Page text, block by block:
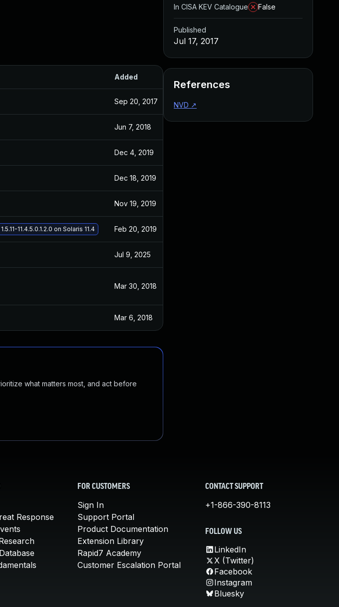
Added
Sep 20, 2017 Jul 17, 2017
Jun 7, 2018
Dec 4, 2019
Dec 18, 2019
Nov 19, 2019
11.4.5.0.1.2.0 on Solaris 11.4 Feb 20, 2019
Jul 9, 2025
Mar 30, 2018
Mar 6, 2018
what matters most, and act before
In CISA KEV Catalogue
False
Published
Jul 17, 2017
References
NVD ↗
Response
FOR CUSTOMERS
Sign In
Support Portal
Product Documentation
Extension Library
Rapid7 Academy
Customer Escalation Portal
CONTACT SUPPORT
+1-866-390-8113
FOLLOW US
LinkedIn
X (Twitter)
Facebook
Instagram
Bluesky